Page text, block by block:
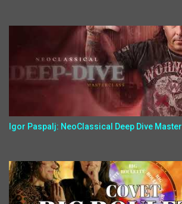
Igor Paspalj: NeoClassical Deep Dive